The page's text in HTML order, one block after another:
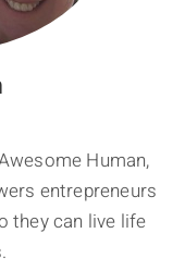
Human,
entrepreneurs
they can live life